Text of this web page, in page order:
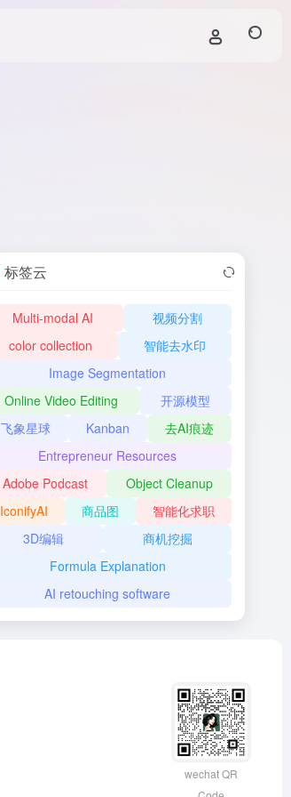
标签云
Multi-modal AI
视频分割
color collection
智能去水印
Image Segmentation
Online Video Editing
开源模型
飞象星球
Kanban
去AI痕迹
Entrepreneur Resources
Adobe Podcast
Object Cleanup
IconifyAI
商品图
智能化求职
3D编辑
商机挖掘
Formula Explanation
AI retouching software
wechat QR